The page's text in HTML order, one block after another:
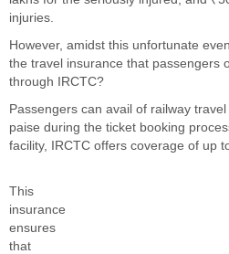
injuries.
However, amidst this unfortunate
the travel insurance that passengers
through IRCTC?
Passengers can avail of railway
paise during the ticket booking
facility, IRCTC offers coverage of up
This
insurance
ensures
that